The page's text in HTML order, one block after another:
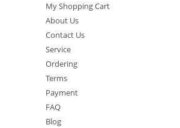
My Shopping Cart
About Us
Contact Us
Service
Ordering
Terms
Payment
FAQ
Blog